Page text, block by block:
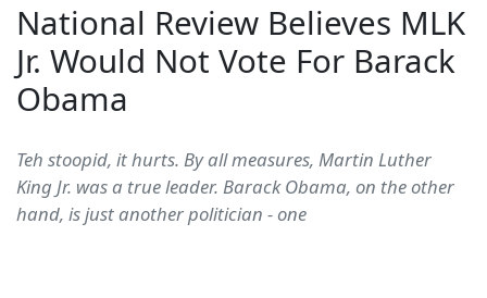
National Review Believes MLK
Jr. Would Not Vote For Barack
Obama
Teh stoopid, it hurts. By all measures, Martin Luther
King Jr. was a true leader. Barack Obama, on the other
hand, is just another politician - one